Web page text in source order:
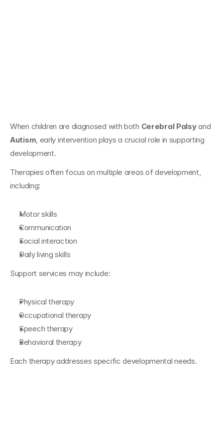
When children are diagnosed with both Cerebral Palsy
Autism, early intervention plays a crucial role in supporting
development.
Therapies often focus on multiple areas of development,
including:
Motor skills
Communication
Social interaction
Daily living skills
Support services may include:
Physical therapy
Occupational therapy
Speech therapy
Behavioral therapy
Each therapy addresses specific developmental needs.